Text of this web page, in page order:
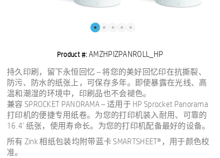
Product #:AMZHPIZPANROLL_HP
持久印刷，留下永恒回忆 – 将您的美好回忆印在抗撕裂、
防污、防水的纸张上，可保存多年。即使暴露在光线、高
温和潮湿的环境中，印刷品也不会褪色。
兼容 SPROCKET PANORAMA – 适用于 HP Sprocket Panorama
打印机的便捷专用纸卷。为您的打印机装入耐用、可靠的
16.4' 纸张，使用寿命长。为您的打印机配备最好的设备。
所有 Zink 相纸包装均附带蓝卡 SMARTSHEET®，用于颜色校
准。